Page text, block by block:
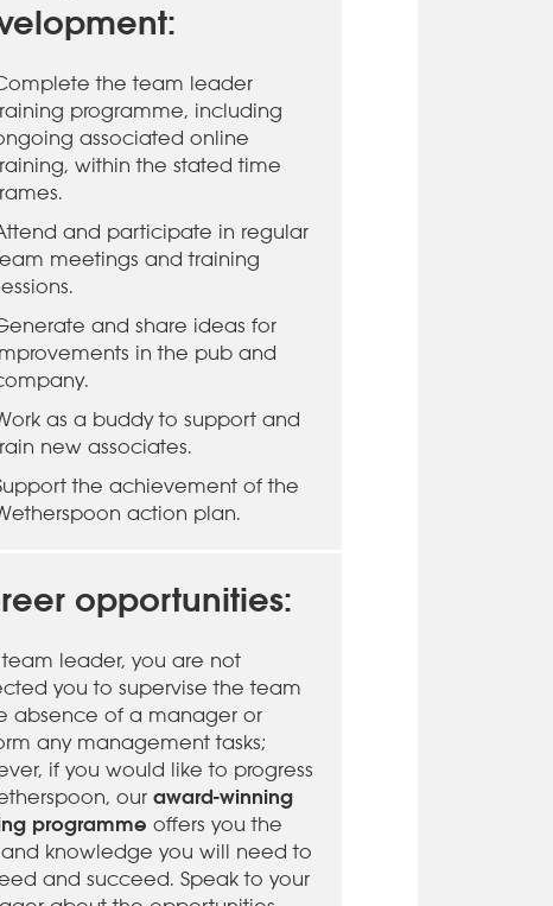
the team leader
programme, including
associated online
within the stated time
and participate in regular
meetings and training
and share ideas for
in the pub and
as a buddy to support and
new associates.
the achievement of the
action plan.
opportunities:
leader, you are not
you to supervise the team
absence of a manager or
any management tasks;
if you would like to progress
ouraward-winning
programme offers you the
and knowledge you will need to
and succeed. Speak to your